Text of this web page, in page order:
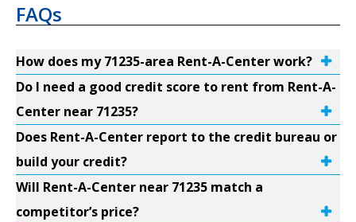
FAQs
How does my 71235-area Rent-A-Center work?
Do I need a good credit score to rent from Rent-A-
Center near 71235?
Does Rent-A-Center report to the credit bureau or
build your credit?
Will Rent-A-Center near 71235 match a
competitor’s price?